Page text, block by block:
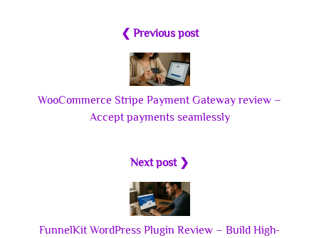
❮ Previous post
WooCommerce Stripe Payment Gateway review –
Accept payments seamlessly
Next post ❯
FunnelKit WordPress Plugin Review – Build High-